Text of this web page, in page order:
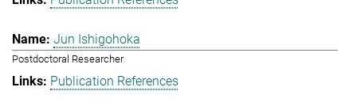
Jun Ishigohoka
Postdoctoral Researcher
Publication References